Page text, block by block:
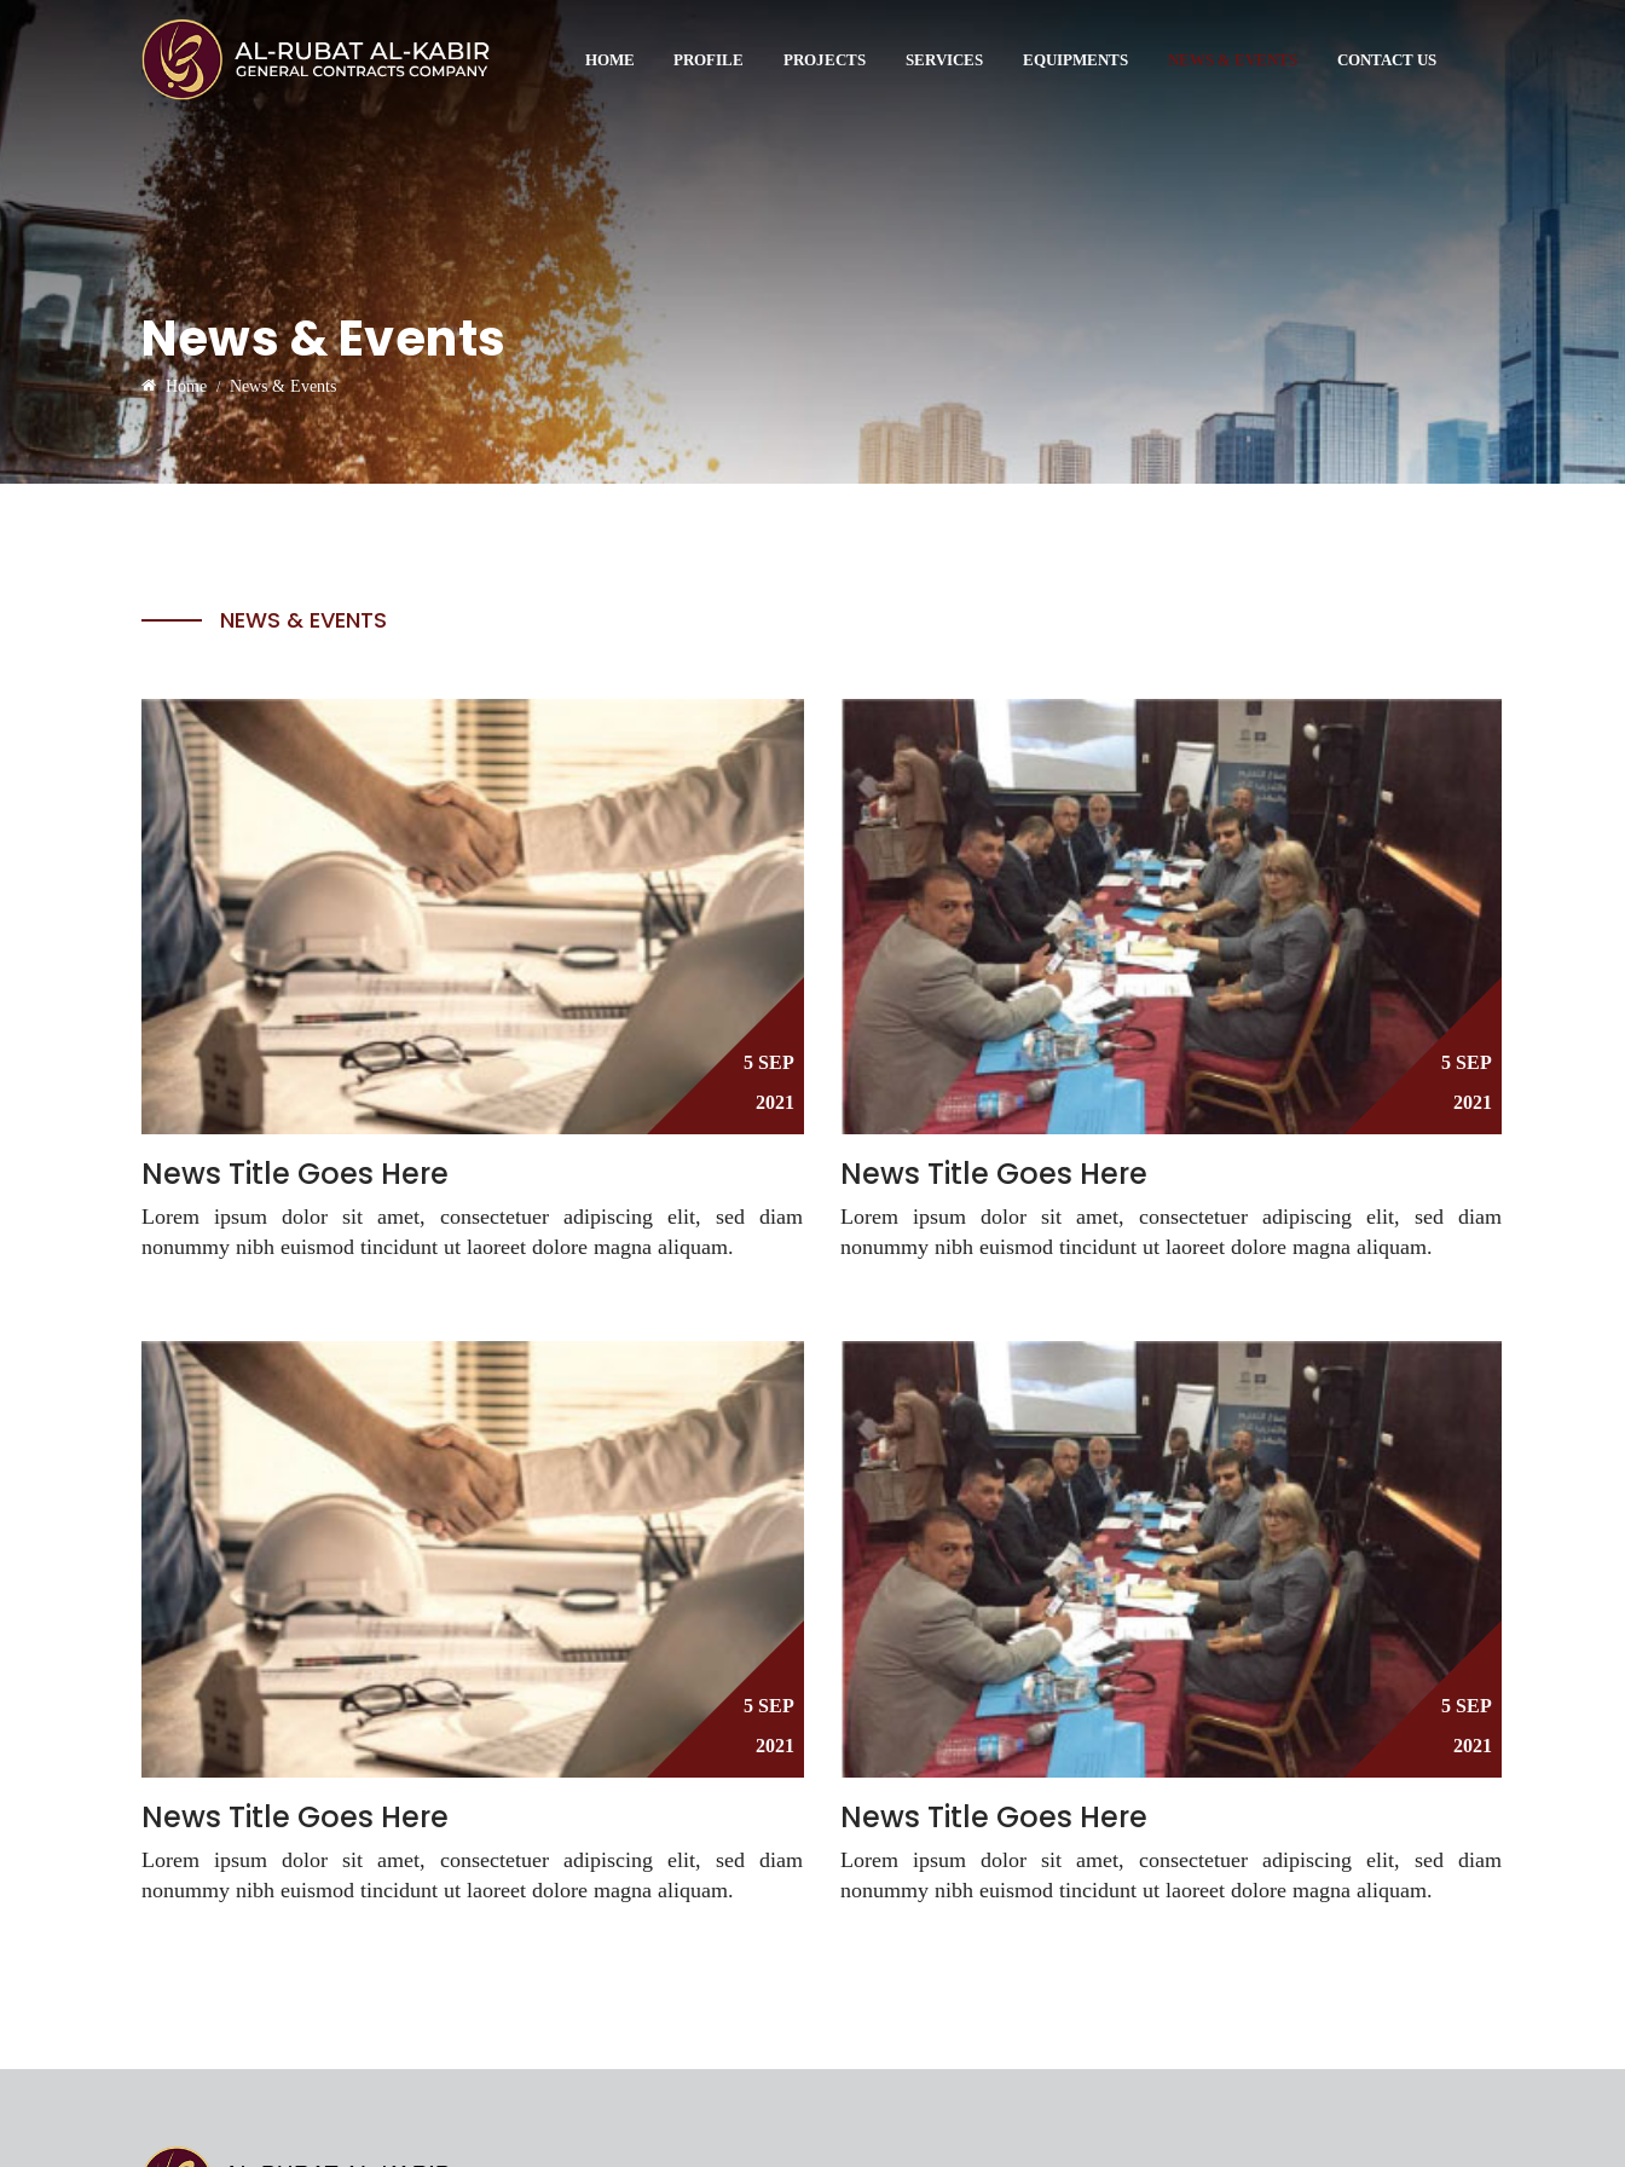
HOME PROFILE PROJECTS SERVICES EQUIPMENTS NEWS & EVENTS CONTACT US
News & Events
Home News & Events
NEWS & EVENTS
5 SEP
2021
News Title Goes Here
Lorem ipsum dolor sit amet, consectetuer adipiscing elit, sed diam
nonummy nibh euismod tincidunt ut laoreet dolore magna aliquam.
5 SEP
2021
News Title Goes Here
Lorem ipsum dolor sit amet, consectetuer adipiscing elit, sed diam
nonummy nibh euismod tincidunt ut laoreet dolore magna aliquam.
5 SEP
2021
News Title Goes Here
Lorem ipsum dolor sit amet, consectetuer adipiscing elit, sed diam
nonummy nibh euismod tincidunt ut laoreet dolore magna aliquam.
5 SEP
2021
News Title Goes Here
Lorem ipsum dolor sit amet, consectetuer adipiscing elit, sed diam
nonummy nibh euismod tincidunt ut laoreet dolore magna aliquam.